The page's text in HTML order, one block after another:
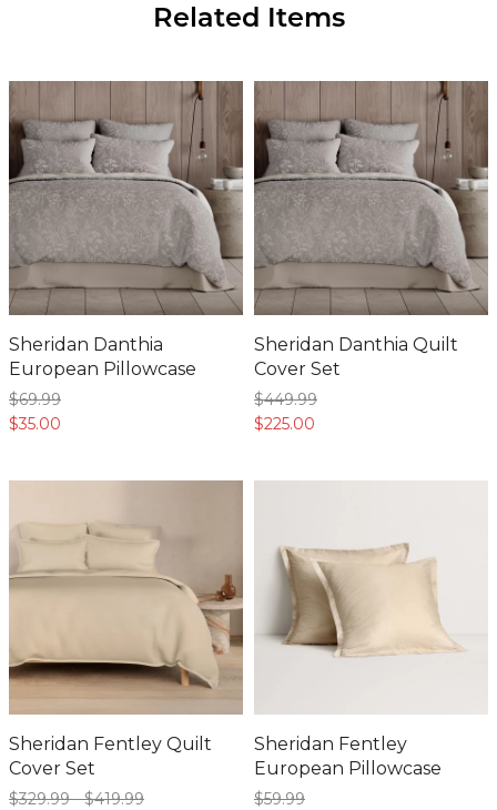
Sheridan Danthia
European Pillowcase
$69.99
$35.00
Sheridan Danthia Quilt
Cover Set
$449.99
$225.00
Sheridan Fentley Quilt
Cover Set
$329.99-$419.99
Sheridan Fentley
European Pillowcase
$59.99